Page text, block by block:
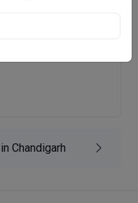
Chandigarh